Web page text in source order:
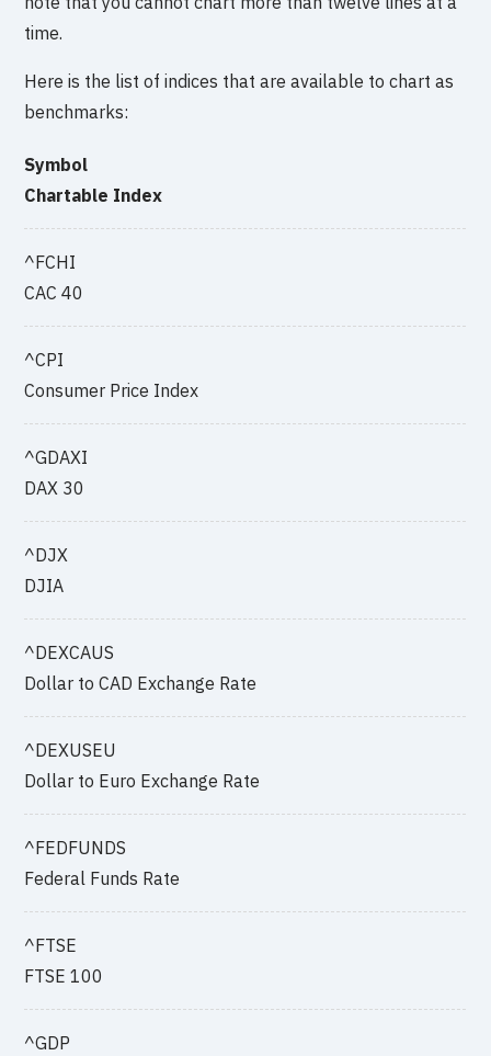
time.
Here is the list of indices that are available to chart as
benchmarks:
Symbol
Chartable Index
^FCHI
CAC 40
^CPI
Consumer Price Index
^GDAXI
DAX 30
^DJX
DJIA
^DEXCAUS
Dollar to CAD Exchange Rate
^DEXUSEU
Dollar to Euro Exchange Rate
^FEDFUNDS
Federal Funds Rate
^FTSE
FTSE 100
^GDP